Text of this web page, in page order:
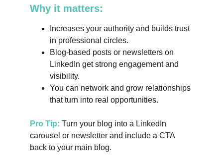
Why it matters:
Increases your authority and builds trust
in professional circles.
Blog-based posts or newsletters on
LinkedIn get strong engagement and
visibility.
You can network and grow relationships
that turn into real opportunities.
Pro Tip: Turn your blog into a LinkedIn
carousel or newsletter and include a CTA
back to your main blog.